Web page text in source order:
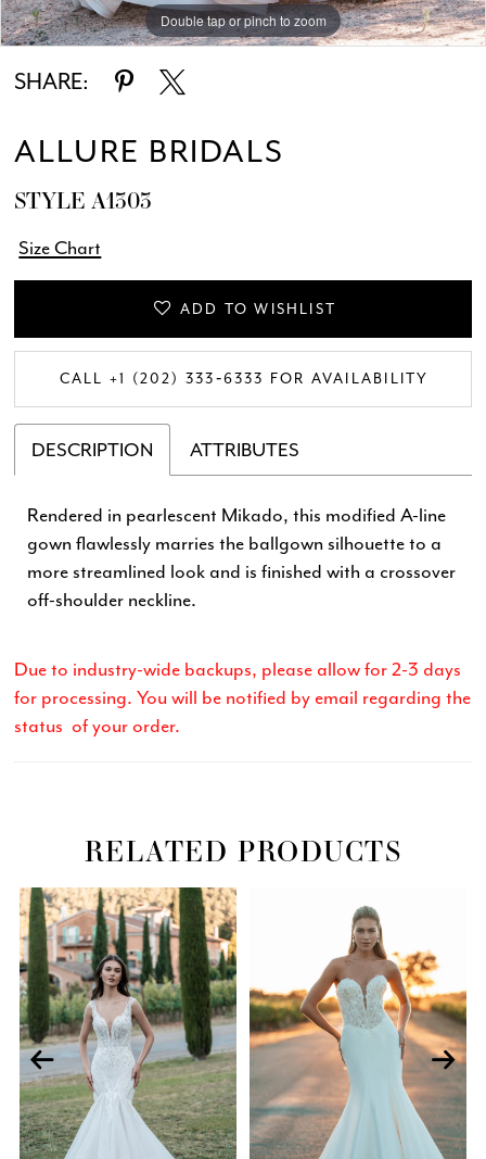
Double tap or pinch to zoom
Double tap or pinch to zoom
Double tap or pinch to zoom
SHARE:
ALLURE BRIDALS
STYLE A1303
Size Chart
ADD TO WISHLIST
CALL +1 (202) 333‑6333 FOR AVAILABILITY
DESCRIPTION ATTRIBUTES
Rendered in pearlescent Mikado, this modified A-line
gown flawlessly marries the ballgown silhouette to a
more streamlined look and is finished with a crossover
off-shoulder neckline.
Due to industry-wide backups, please allow for 2-3 days
for processing. You will be notified by email regarding the
status of your order.
RELATED PRODUCTS
Related
Products
Carousel
Skip
end
PAUSE AUTOPLAY
PREVIOUS SLIDE
NEXT SLIDE
0
1
2
3
4